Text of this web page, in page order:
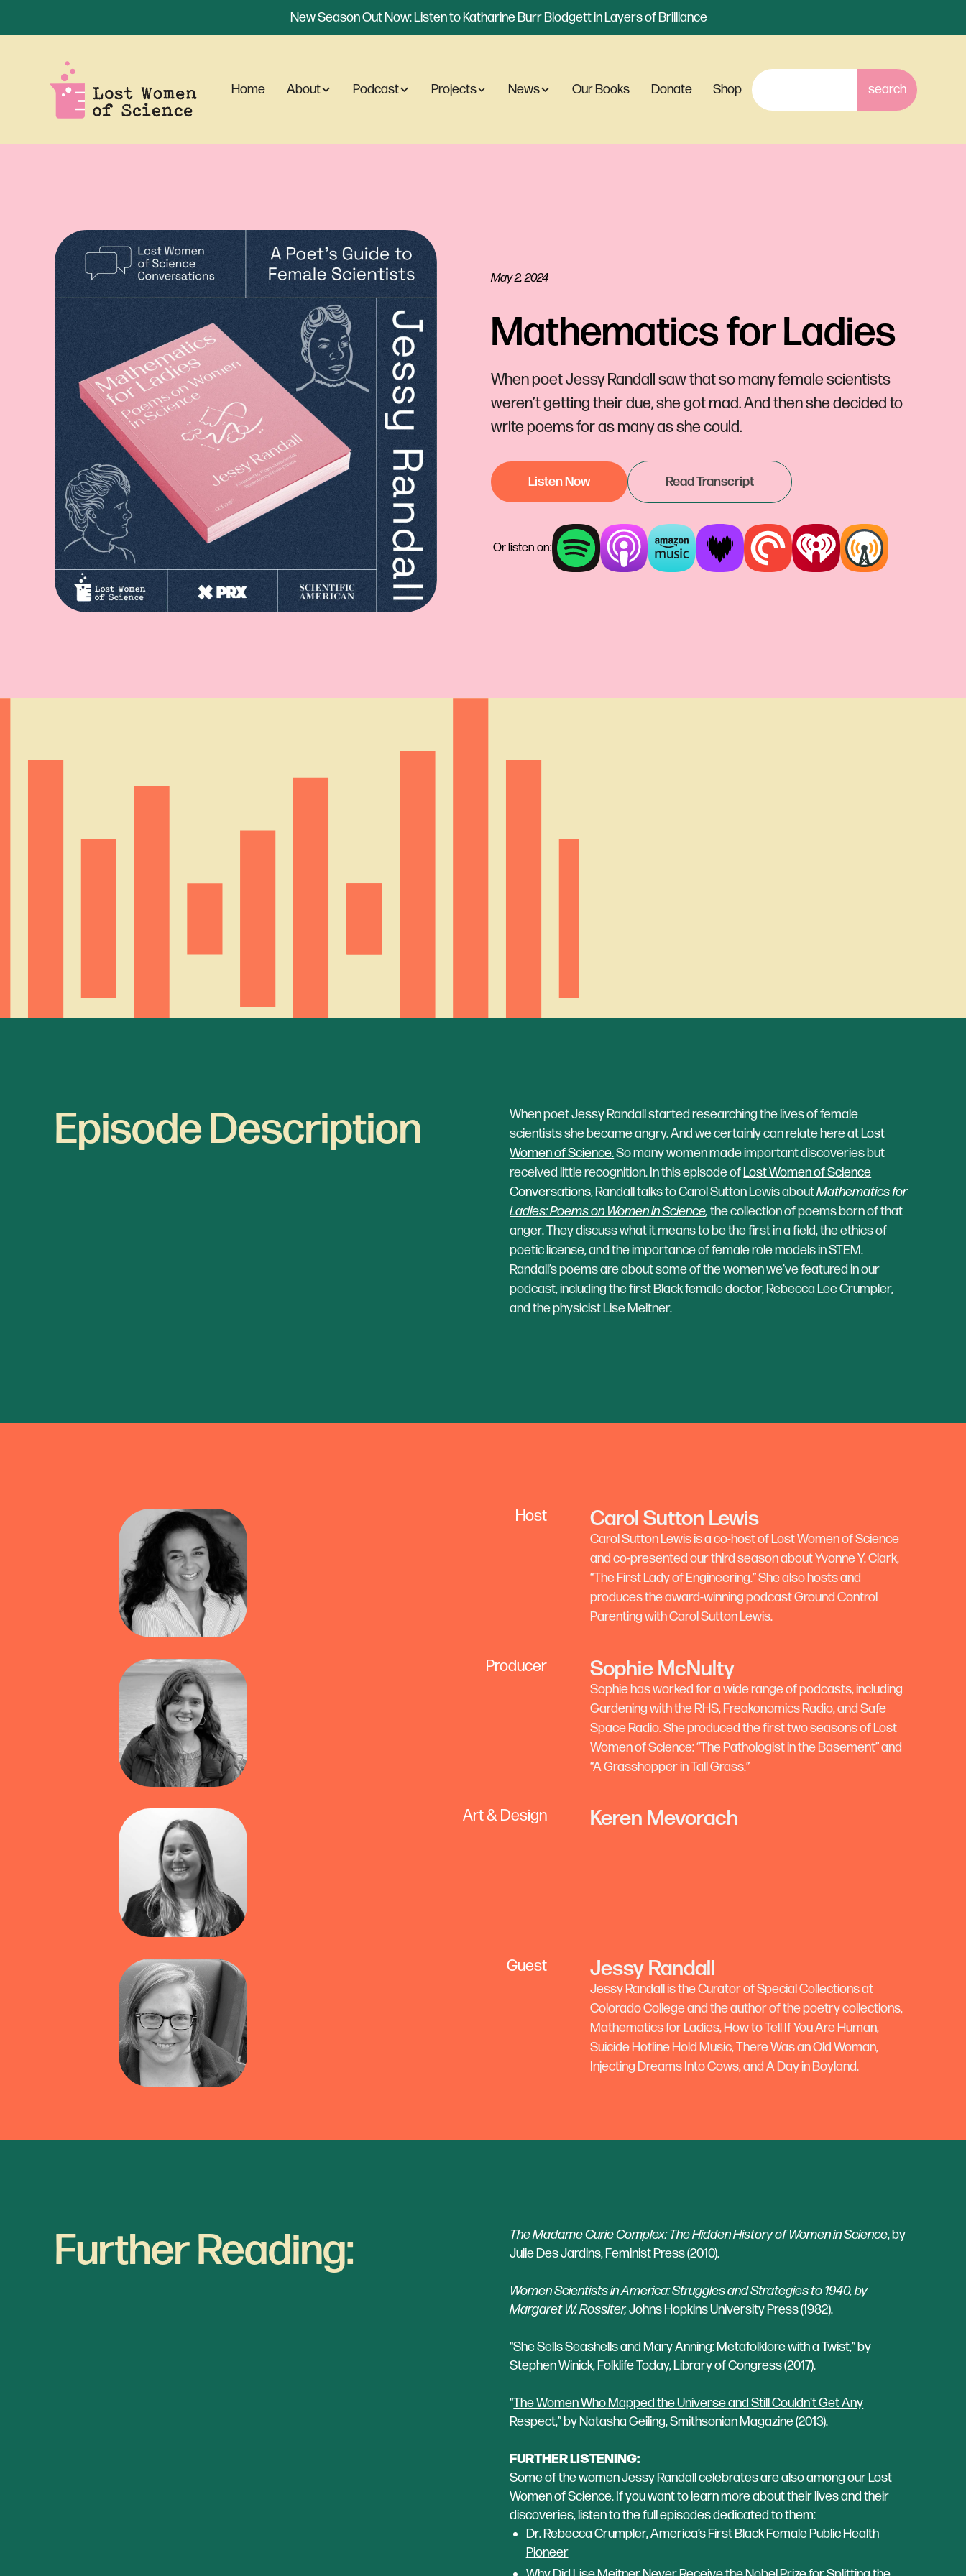
New Season Out Now: Listen to Katharine Burr Blodgett in Layers of Brilliance
Home About Podcast Projects News Our Books Donate Shop
May 2, 2024
Mathematics for Ladies
When poet Jessy Randall saw that so many female scientists
weren’t getting their due, she got mad. And then she decided to
write poems for as many as she could.
Listen Now Read Transcript
Or listen on:
Episode Description
When poet Jessy Randall started researching the lives of female
scientists she became angry. And we certainly can relate here atLost
Women of Science.So many women made important discoveries but
received little recognition. In this episode ofLost Women of Science
Conversations, Randall talks to Carol Sutton Lewis aboutMathematics for
Ladies: Poems on Women in Science,the collection of poems born of that
anger. They discuss what it means to be the first in a field, the ethics of
poetic license, and the importance of female role models in STEM.
Randall’s poems are about some of the women we’ve featured in our
podcast, including the first Black female doctor, Rebecca Lee Crumpler,
and the physicist Lise Meitner.
Host Carol Sutton Lewis
Carol Sutton Lewis is a co-host of Lost Women of Science
and co-presented our third season about Yvonne Y. Clark,
“The First Lady of Engineering.” She also hosts and
produces the award-winning podcast Ground Control
Parenting with Carol Sutton Lewis.
Producer Sophie McNulty
Sophie has worked for a wide range of podcasts, including
Gardening with the RHS, Freakonomics Radio, and Safe
Space Radio. She produced the first two seasons of Lost
Women of Science: “The Pathologist in the Basement” and
“A Grasshopper in Tall Grass.”
Art & Design Keren Mevorach
Guest ‍Jessy Randall
Jessy Randall is the Curator of Special Collections at
Colorado College and the author of the poetry collections,
Mathematics for Ladies, How to Tell If You Are Human,
Suicide Hotline Hold Music, There Was an Old Woman,
Injecting Dreams Into Cows, and A Day in Boyland.
Further Reading: The Madame Curie Complex: The Hidden History of Women in Science, by
Julie Des Jardins, Feminist Press (2010).
Women Scientists in America: Struggles and Strategies to 1940, by
Margaret W. Rossiter,Johns Hopkins University Press (1982).
“She Sells Seashells and Mary Anning: Metafolklorewith a Twist,”by
Stephen Winick, Folklife Today, Library of Congress (2017).
“The Women Who Mapped the Universe and Still Couldn't Get Any
Respect,” by Natasha Geiling, Smithsonian Magazine (2013).
FURTHER LISTENING:
Some of the women Jessy Randall celebrates are also among our Lost
Women of Science. If you want to learn more about their lives and their
discoveries, listen to the full episodes dedicated to them:
Dr. Rebecca Crumpler, America’s First Black Female Public Health
Pioneer